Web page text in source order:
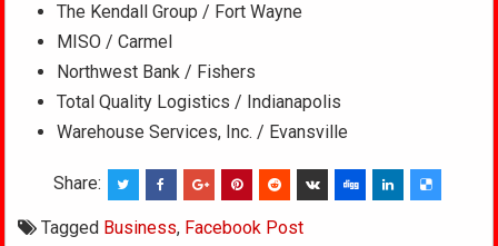
The Kendall Group / Fort Wayne
MISO / Carmel
Northwest Bank / Fishers
Total Quality Logistics / Indianapolis
Warehouse Services, Inc. / Evansville
Share:
Tagged Business, Facebook Post